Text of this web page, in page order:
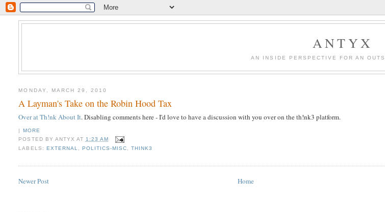
ANTYX
AN INSIDE PERSPECTIVE FOR AN
MONDAY, MARCH 29, 2010
A Layman's Take on the Robin Hood Tax
Over at Th!nk About It. Disabling comments here - I'd love to have a discussion with you over on the th!nk3 platform.
|
MORE
POSTED BY ANTYX AT 1:23 AM
LABELS: EXTERNAL POLITICS-MISC THINK3
Newer Post Home